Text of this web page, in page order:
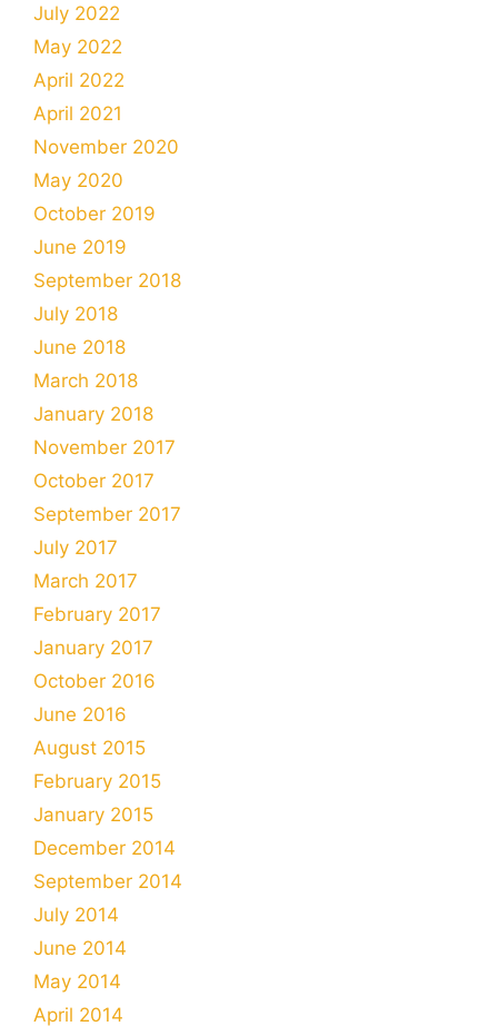
July 2022
May 2022
April 2022
April 2021
November 2020
May 2020
October 2019
June 2019
September 2018
July 2018
June 2018
March 2018
January 2018
November 2017
October 2017
September 2017
July 2017
March 2017
February 2017
January 2017
October 2016
June 2016
August 2015
February 2015
January 2015
December 2014
September 2014
July 2014
June 2014
May 2014
April 2014